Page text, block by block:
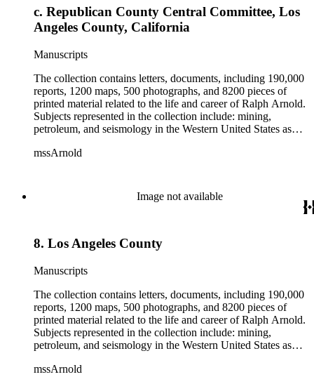
c. Republican County Central Committee, Los
Angeles County, California
Manuscripts
The collection contains letters, documents, including 190,000
reports, 1200 maps, 500 photographs, and 8200 pieces of
printed material related to the life and career of Ralph Arnold.
Subjects represented in the collection include: mining,
petroleum, and seismology in the Western United States as
papers from 1914 to 1956, mostly concerning the campaign of
containing source material on Pasadena and Southern
California local history. The collection also contains Arnold's
field books, including those made at Stanford University with
mssArnold
Image not available
8. Los Angeles County
Manuscripts
The collection contains letters, documents, including 190,000
reports, 1200 maps, 500 photographs, and 8200 pieces of
printed material related to the life and career of Ralph Arnold.
Subjects represented in the collection include: mining,
petroleum, and seismology in the Western United States as
papers from 1914 to 1956, mostly concerning the campaign of
mssArnold